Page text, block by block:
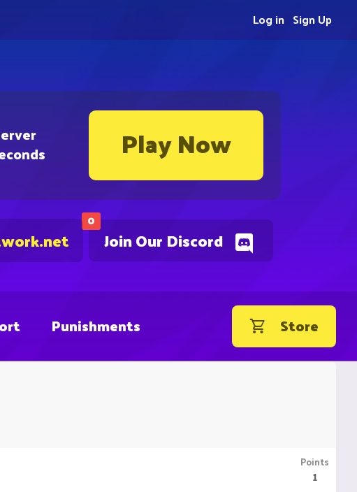
Play Now
0
Join Our Discord
Sign Up
Log in
Punishments Store
Points
1